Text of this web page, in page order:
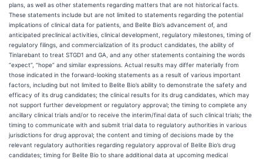
plans, as well as other statements regarding matters that are not historical facts.
These statements include but are not limited to statements regarding the potential
implications of clinical data for patients, and Belite Bio’s advancement of, and
anticipated preclinical activities, clinical development, regulatory milestones, timing of
regulatory filings, and commercialization of its product candidates, the ability of
Tinlarebant to treat STGD1 and GA, and any other statements containing the words
“expect”, “hope” and similar expressions. Actual results may differ materially from
those indicated in the forward-looking statements as a result of various important
factors, including but not limited to Belite Bio’s ability to demonstrate the safety and
efficacy of its drug candidates; the clinical results for its drug candidates, which may
not support further development or regulatory approval; the timing to complete any
ancillary clinical trials and/or to receive the interim/final data of such clinical trials; the
timing to communicate with and submit trial data to regulatory authorities in various
jurisdictions for drug approval; the content and timing of decisions made by the
relevant regulatory authorities regarding regulatory approval of Belite Bio’s drug
candidates; timing for Belite Bio to share additional data at upcoming medical